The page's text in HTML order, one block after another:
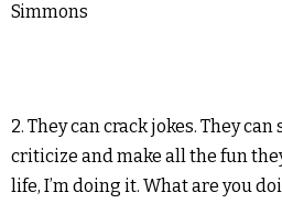
Simmons
2. They can crack jokes. They
criticize and make all the fun
life, I’m doing it. What are you